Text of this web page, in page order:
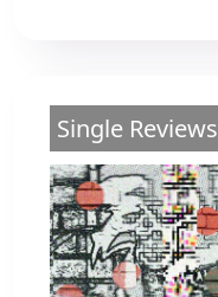
Single Reviews